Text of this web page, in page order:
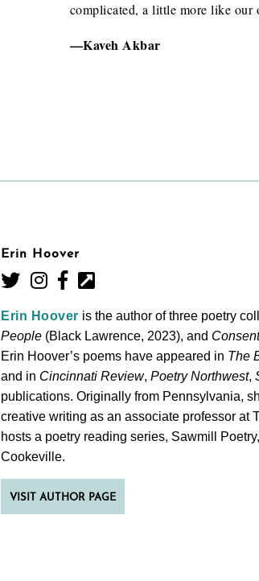
complicated, a little more like our
—Kaveh Akbar
Erin Hoover
Erin Hoover is the author of three poetry
People (Black Lawrence, 2023), and
Erin Hoover’s poems have appeared in The
and in Cincinnati Review,Poetry Northwest,
publications. Originally from Pennsylvania,
creative writing as an associate professor at
hosts a poetry reading series, Sawmill
Cookeville.
VISIT AUTHOR PAGE